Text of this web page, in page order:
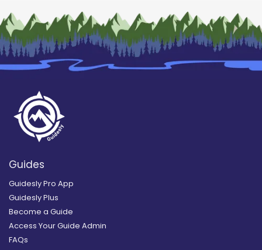
Guides
Guidesly Pro App
Guidesly Plus
Become a Guide
Access Your Guide Admin
FAQs